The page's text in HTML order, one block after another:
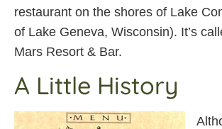
restaurant on the shores of Lake
of Lake Geneva, Wisconsin). It’s
Mars Resort & Bar.
A Little History